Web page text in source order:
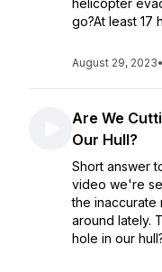
helicopter
go?At least 17
August 29, 2023•
Are We
Our Hull?
Short answer
video we're
the inaccurate
around lately.
hole in our